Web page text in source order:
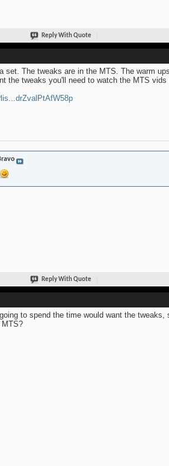
Reply With Quote
set. The tweaks are in the MTS. The warm
the tweaks you'll need to watch the MTS
Reply With Quote
to spend the time would want the tweaks,